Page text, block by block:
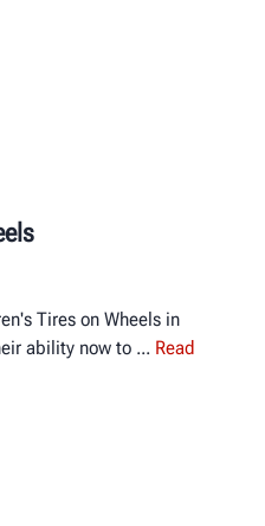
Tires on Wheels in
ability now to
Read